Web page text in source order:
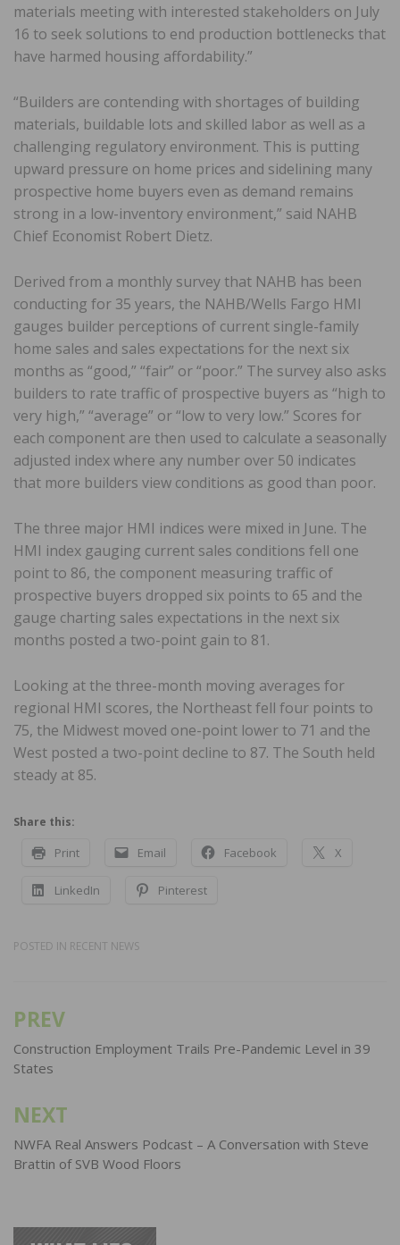
materials meeting with interested stakeholders on July
16 to seek solutions to end production bottlenecks that
have harmed housing affordability.”
“Builders are contending with shortages of building
materials, buildable lots and skilled labor as well as a
challenging regulatory environment. This is putting
upward pressure on home prices and sidelining many
prospective home buyers even as demand remains
strong in a low-inventory environment,” said NAHB
Chief Economist Robert Dietz.
Derived from a monthly survey that NAHB has been
conducting for 35 years, the NAHB/Wells Fargo HMI
gauges builder perceptions of current single-family
home sales and sales expectations for the next six
months as “good,” “fair” or “poor.” The survey also asks
builders to rate traffic of prospective buyers as “high to
very high,” “average” or “low to very low.” Scores for
each component are then used to calculate a seasonally
adjusted index where any number over 50 indicates
that more builders view conditions as good than poor.
The three major HMI indices were mixed in June. The
HMI index gauging current sales conditions fell one
point to 86, the component measuring traffic of
prospective buyers dropped six points to 65 and the
gauge charting sales expectations in the next six
months posted a two-point gain to 81.
Looking at the three-month moving averages for
regional HMI scores, the Northeast fell four points to
75, the Midwest moved one-point lower to 71 and the
West posted a two-point decline to 87. The South held
steady at 85.
Share this:
Print Email Facebook X
LinkedIn Pinterest
POSTED IN RECENT NEWS
Post
navigation
PREV
Construction Employment Trails Pre-Pandemic Level in 39
States
NEXT
NWFA Real Answers Podcast – A Conversation with Steve
Brattin of SVB Wood Floors